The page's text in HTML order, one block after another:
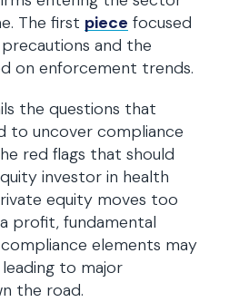
The first piece focused
and the
on enforcement trends.
the questions that
to uncover compliance
red flags that should
investor in health
equity moves too
profit, fundamental
elements may
to major
the road.